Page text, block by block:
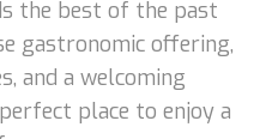
the best of the past
gastronomic offering,
and a welcoming
place to enjoy a